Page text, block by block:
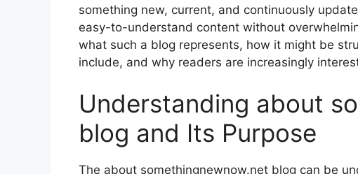
something new, current, and continuously
easy-to-understand content without
what such a blog represents, how it might be
include, and why readers are increasingly
Understanding about
blog and Its Purpose
The about somethingnewnow.net blog can be